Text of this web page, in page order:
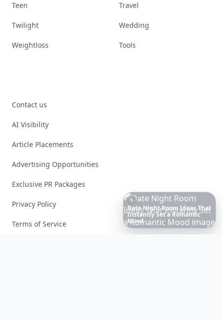
6IconicAugustinusBader
EssentialstoPerfectYour
Spring Skincare
Teen Travel
Twilight Wedding
Weightloss Tools
Contact us
AI Visibility
Article Placements
Advertising Opportunities
Exclusive PR Packages
Privacy Policy
Terms of Service